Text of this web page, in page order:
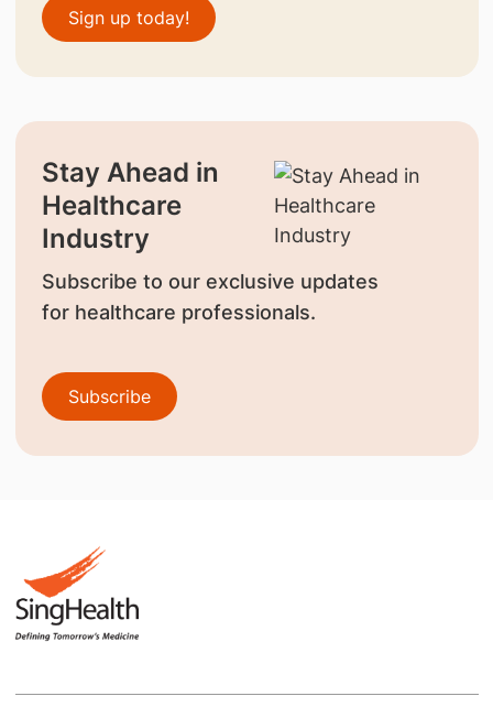
Sign up today!
Stay Ahead in
Healthcare
Industry
Subscribe to our exclusive updates
for healthcare professionals.
Subscribe